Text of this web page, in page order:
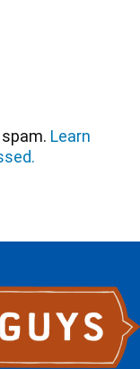
Learn